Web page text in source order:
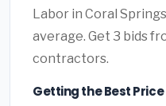
Labor in Coral
average. Get 3 bids
contractors.
Getting the Best